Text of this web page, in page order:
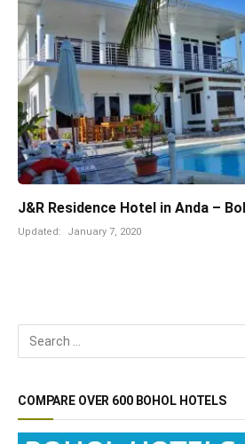
J&R Residence Hotel in Anda –
Updated: January 7, 2020
COMPARE OVER 600 BOHOL HOTELS